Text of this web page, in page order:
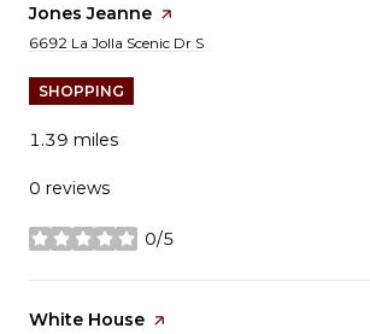
Visit the
Jones Jeanne page on Yelp
Search
6692 La Jolla Scenic Dr S
SHOPPING
1.39 miles
0 reviews
0/5
stars
Visit the
White House page on Yelp